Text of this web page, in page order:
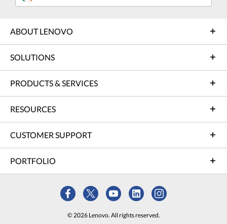
ABOUT LENOVO
SOLUTIONS
PRODUCTS & SERVICES
RESOURCES
CUSTOMER SUPPORT
PORTFOLIO
© 2026 Lenovo. All rights reserved.